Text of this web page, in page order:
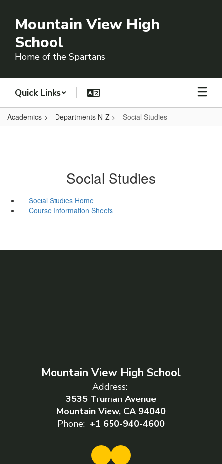
main
content
Mountain View High
School
Home of the Spartans
Quick Links
Academics Departments N-Z Social Studies
Social Studies
Social Studies Home
Course Information Sheets
Mountain View High School
Address:
3535 Truman Avenue
Mountain View, CA 94040
Phone: +1 650-940-4600